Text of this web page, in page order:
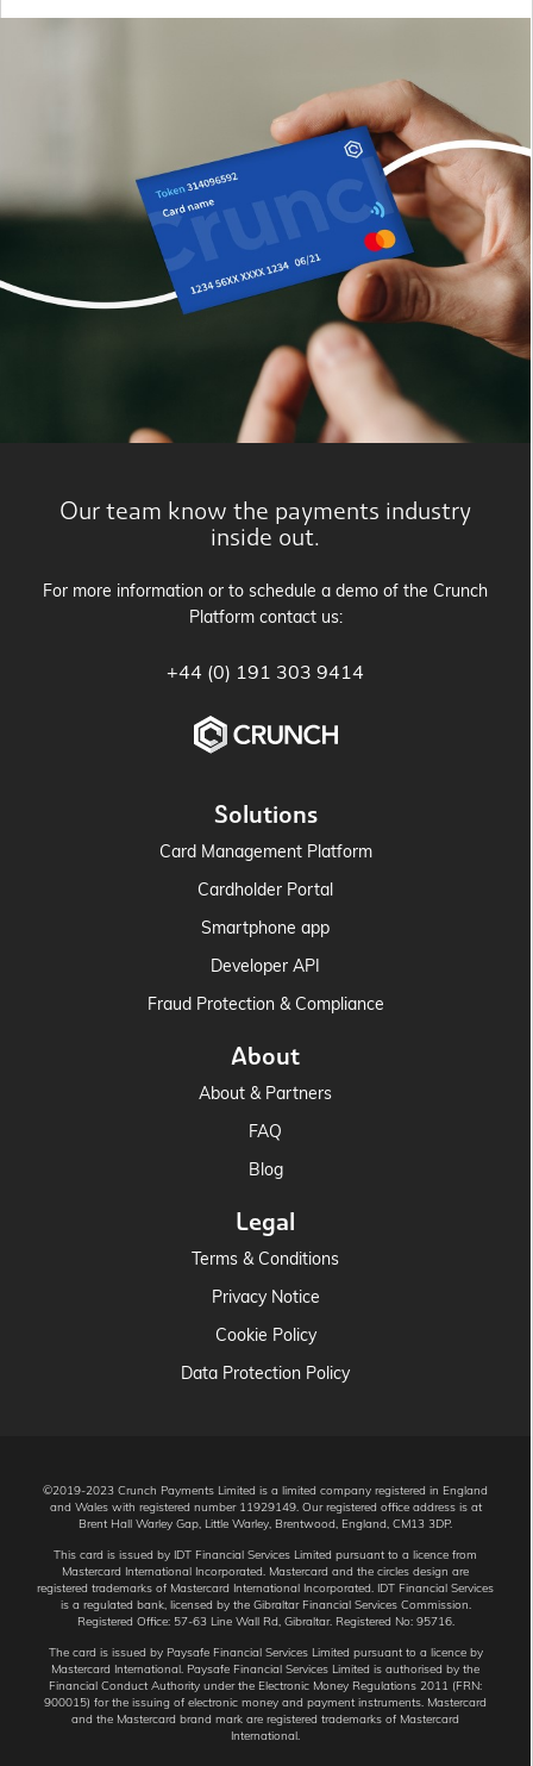
Our team know the payments industry
inside out.
For more information or to schedule a demo of the Crunch
Platform contact us:
+44 (0) 191 303 9414
Solutions
Card Management Platform
Cardholder Portal
Smartphone app
Developer API
Fraud Protection & Compliance
About
About & Partners
FAQ
Blog
Legal
Terms & Conditions
Privacy Notice
Cookie Policy
Data Protection Policy
©2019-2023 Crunch Payments Limited is a limited company registered in England
and Wales with registered number 11929149. Our registered office address is at
Brent Hall Warley Gap, Little Warley, Brentwood, England, CM13 3DP.
This card is issued by IDT Financial Services Limited pursuant to a licence from
Mastercard International Incorporated. Mastercard and the circles design are
registered trademarks of Mastercard International Incorporated. IDT Financial Services
is a regulated bank, licensed by the Gibraltar Financial Services Commission.
Registered Office: 57-63 Line Wall Rd, Gibraltar. Registered No: 95716.
The card is issued by Paysafe Financial Services Limited pursuant to a licence by
Mastercard International. Paysafe Financial Services Limited is authorised by the
Financial Conduct Authority under the Electronic Money Regulations 2011 (FRN:
900015) for the issuing of electronic money and payment instruments. Mastercard
and the Mastercard brand mark are registered trademarks of Mastercard
International.